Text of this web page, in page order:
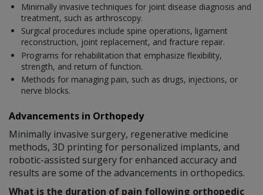
Minimally invasive techniques for joint disease diagnosis and
treatment, such as arthroscopy.
Surgical procedures include spine operations, ligament
reconstruction, joint replacement, and fracture repair.
Programs for rehabilitation that emphasize flexibility,
strength, and return of function.
Methods for managing pain, such as drugs, injections, or
nerve blocks.
Advancements in Orthopedy
Minimally invasive surgery, regenerative medicine
methods, 3D printing for personalized implants, and
robotic-assisted surgery for enhanced accuracy and
results are some of the advancements in orthopedics.
What is the duration of pain following orthopedic